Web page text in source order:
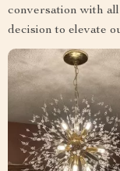
conversation with
decision to elevate